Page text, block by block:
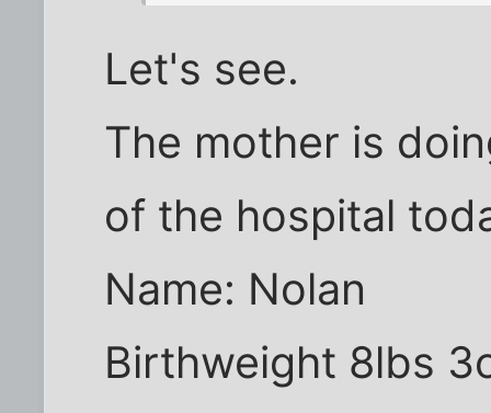
Let's see.
The mother is
of the hospital
Name: Nolan
Birthweight 8lbs